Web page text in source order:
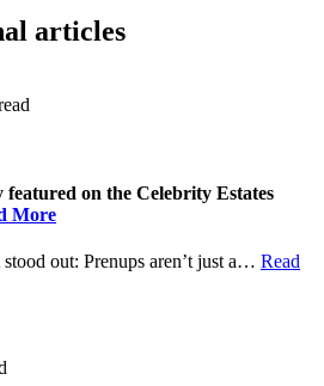
articles
on the Celebrity Estates
More
out: Prenups aren’t just a… Read